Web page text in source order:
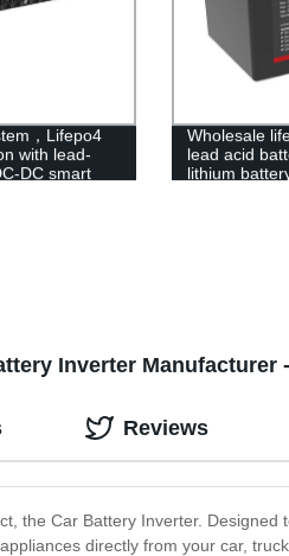
，Lifepo4
with lead-
DC smart
Wholesale
lead acid
lithium
Inverter
the Car Battery Inverter.
directly from your car,
Reviews